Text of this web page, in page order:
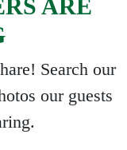
ARE
Search our
our guests